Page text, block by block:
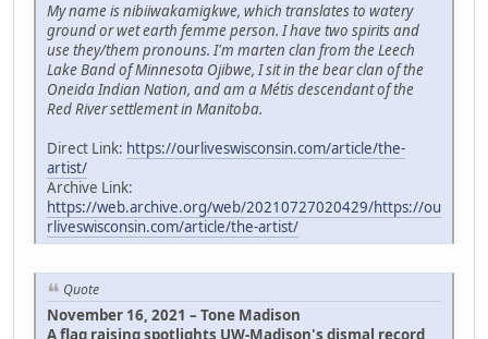
My name is nibiiwakamigkwe, which translates to watery
ground or wet earth femme person. I have two spirits and
use they/them pronouns. I'm marten clan from the Leech
Lake Band of Minnesota Ojibwe, I sit in the bear clan of the
Oneida Indian Nation, and am a Métis descendant of the
Red River settlement in Manitoba.
Direct Link: https://ourliveswisconsin.com/article/the-
artist/
Archive Link:
https://web.archive.org/web/20210727020429/https://ou
rliveswisconsin.com/article/the-artist/
Quote
November 16, 2021 – Tone Madison
A flag raising spotlights UW-Madison's dismal record